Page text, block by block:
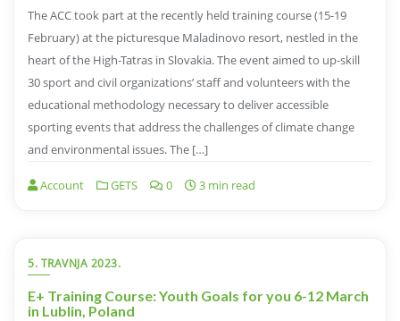
The ACC took part at the recently held training course (15-19
February) at the picturesque Maladinovo resort, nestled in the
heart of the High-Tatras in Slovakia. The event aimed to up-skill
30 sport and civil organizations’ staff and volunteers with the
educational methodology necessary to deliver accessible
sporting events that address the challenges of climate change
and environmental issues. The […]
Account GETS 0 3 min read
5. TRAVNJA 2023.
E+ Training Course: Youth Goals for you 6-12 March
in Lublin, Poland